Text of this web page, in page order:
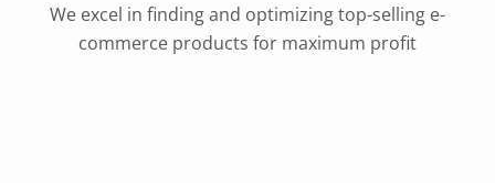
We excel in finding and optimizing top-selling e-
commerce products for maximum profit